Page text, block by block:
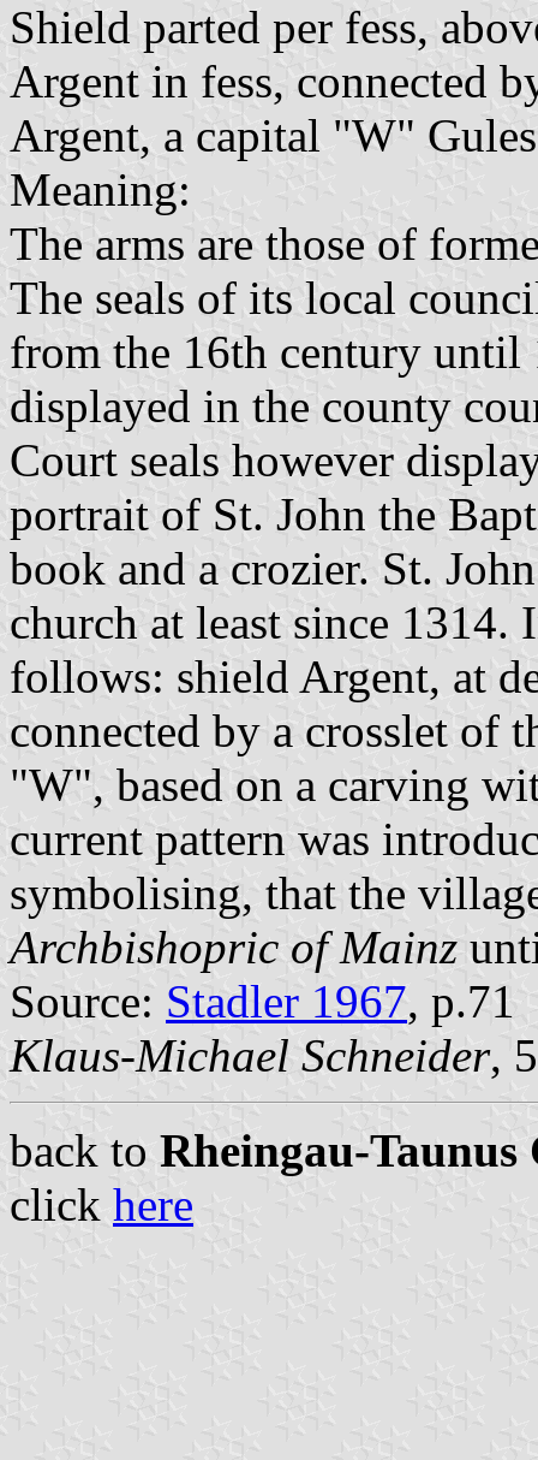
Shield parted per fess,
Argent in fess, connected
Argent, a capital "W"
Meaning:
The arms are those of
The seals of its local
from the 16th century until
displayed in the county
Court seals however
portrait of St. John the
book and a crozier. St.
church at least since 1314.
follows: shield Argent, at
connected by a crosslet of
"W", based on a carving
current pattern was
symbolising, that the
Archbishopric of Mainz
Source: Stadler 1967, p.71
Klaus-Michael Schneider,
back to Rheingau-
click here